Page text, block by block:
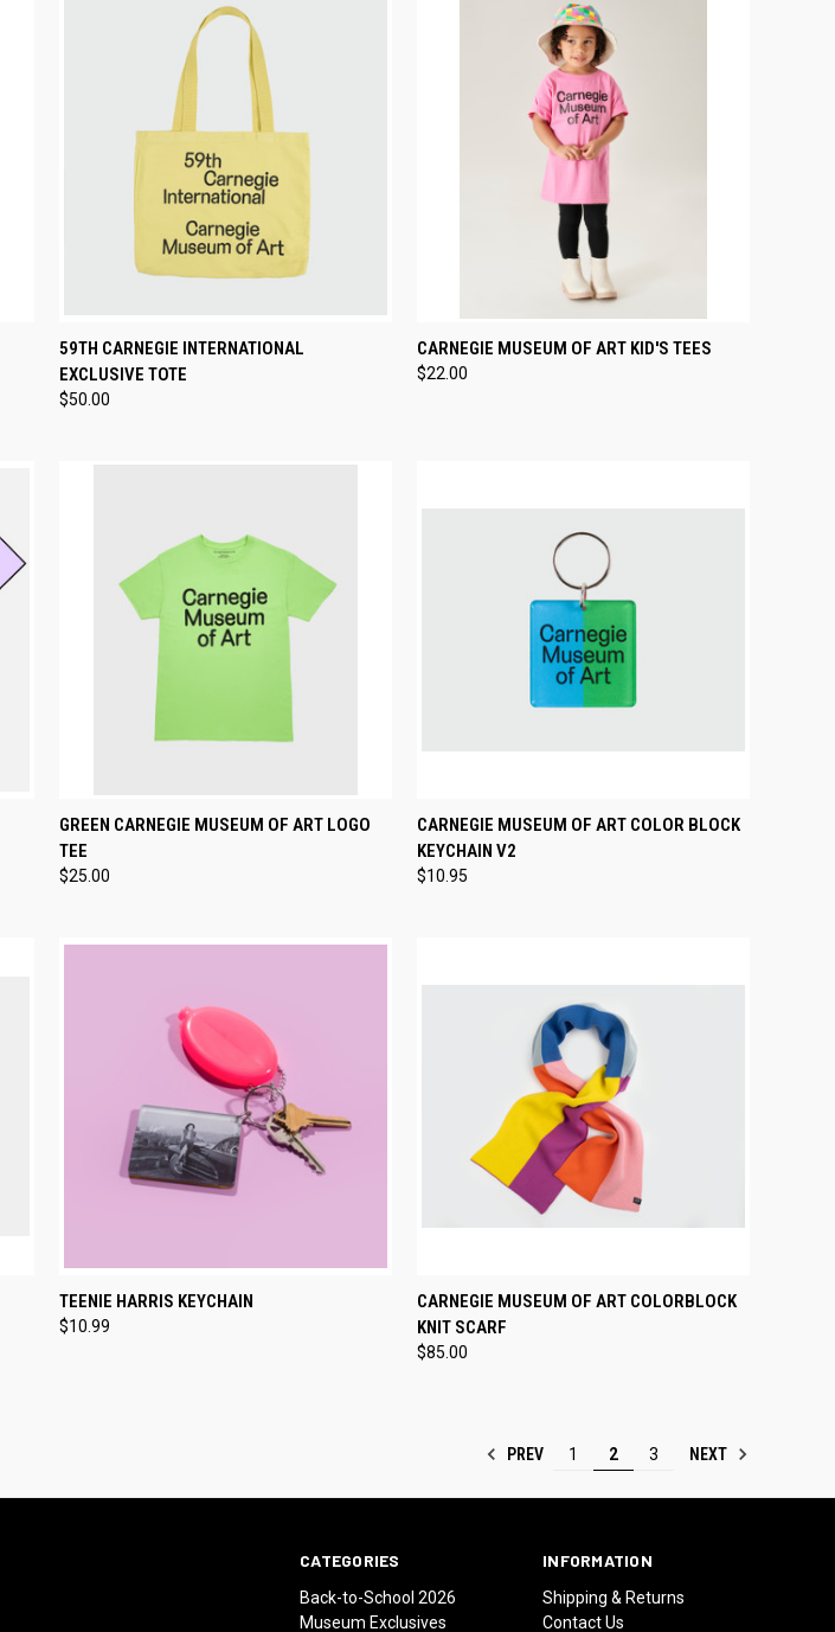
QUICK VIEW ADD TO CART
Compare
59TH CARNEGIE INTERNATIONAL
EXCLUSIVE TOTE
$50.00
QUICK VIEW VIEW OPTIONS
Compare
CARNEGIE MUSEUM OF ART KID'S TEES
$22.00
QUICK VIEW VIEW OPTIONS
Compare
GREEN CARNEGIE MUSEUM OF ART LOGO
TEE
$25.00
QUICK VIEW ADD TO CART
Compare
CARNEGIE MUSEUM OF ART COLOR BLOCK
KEYCHAIN V2
$10.95
QUICK VIEW
Compare
TEENIE HARRIS KEYCHAIN
$10.99
QUICK VIEW ADD TO CART
Compare
CARNEGIE MUSEUM OF ART COLORBLOCK
KNIT SCARF
$85.00
PREV 1 2 3 NEXT
CATEGORIES
Back-to-School 2026
Museum Exclusives
INFORMATION
Shipping & Returns
Contact Us